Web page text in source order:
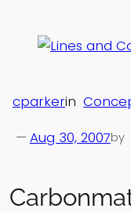
content
Aug 30, 2007
— by
cparkerin